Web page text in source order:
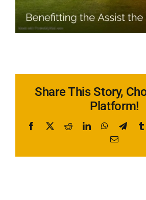
Share This Story,
Platform!
Facebook
X RedditLinkedInWhatsApp
Email